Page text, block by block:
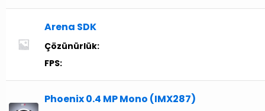
Arena SDK
Çözünürlük:
FPS:
Phoenix 0.4 MP Mono (IMX287)